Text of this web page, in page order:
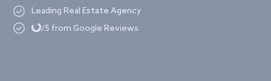
Leading Real Estate Agency
Loading.../5 from Google Reviews